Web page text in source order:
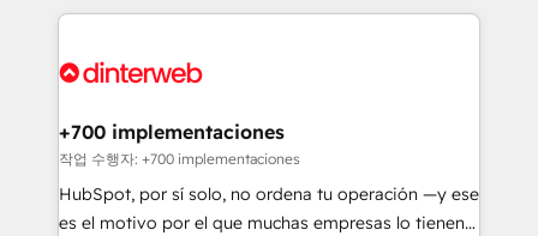
complex use cases 🏆 CRM Implementation,
Onboarding Accredited 🔐 ISO27001 & ISO9001
feels easy and pain-free. We are a top ranked
and Customer First Awards, 4.9/5 rating in HubSpot
helps the following industries: logistics & 3PL, home
improvement & construction, branding and
commercialization, real estate, health, education,
SaaS, Software Dev & IT and consulting, make the
+700 implementaciones
작업 수행자: +700 implementaciones
HubSpot, por sí solo, no ordena tu operación —y ese
es el motivo por el que muchas empresas lo tienen y